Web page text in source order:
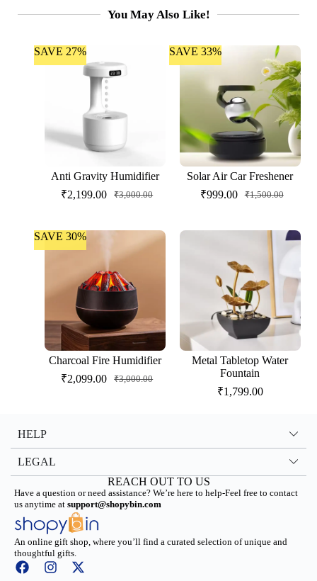
You May Also Like!
SAVE 27%
Anti Gravity Humidifier
₹3,000.00
₹2,199.00
SAVE 33%
Solar Air Car Freshener
₹1,500.00
₹999.00
SAVE 30%
Charcoal Fire Humidifier
₹3,000.00
₹2,099.00
Metal Tabletop Water
Fountain
₹1,799.00
HELP
LEGAL
REACH OUT TO US
Have a question or need assistance? We’re here to help-Feel free to contact
us anytime at support@shopybin.com
An online gift shop, where you’ll find a curated selection of unique and
thoughtful gifts.